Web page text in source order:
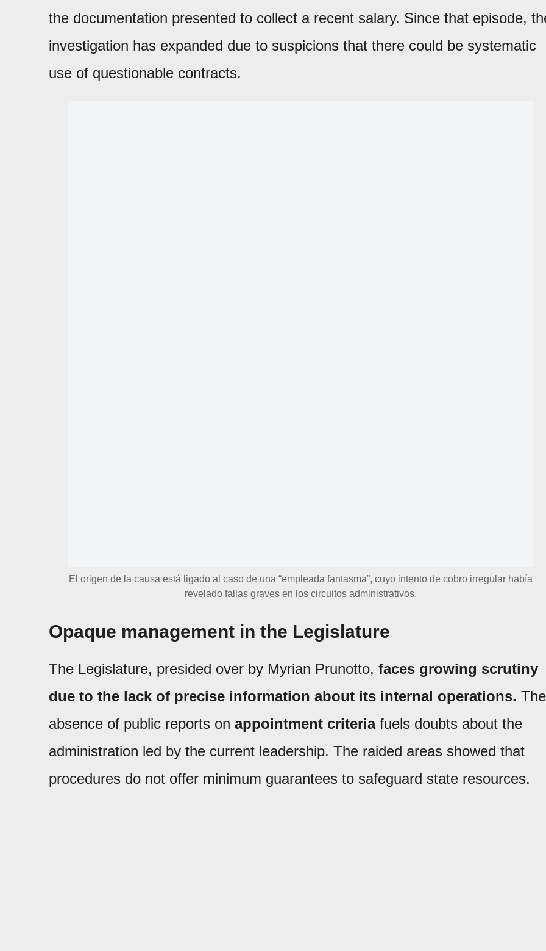
the documentation presented to collect a recent salary. Since that episode,
investigation has expanded due to suspicions that there could be systematic
use of questionable contracts.
El origen de la causa está ligado al caso de una “empleada fantasma”, cuyo intento de cobro irregular había
revelado fallas graves en los circuitos administrativos.
Opaque management in the Legislature
The Legislature, presided over by Myrian Prunotto, faces growing scrutiny
due to the lack of precise information about its internal operations. The
absence of public reports on appointment criteriafuels doubts about the
administration led by the current leadership. The raided areas showed that
procedures do not offer minimum guarantees to safeguard state resources.